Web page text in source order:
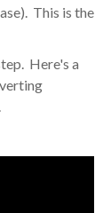
This is the
Here's a